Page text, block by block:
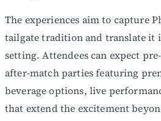
The experiences aim to capture
tailgate tradition and translate it
setting. Attendees can expect
after-match parties featuring
beverage options, live
that extend the excitement